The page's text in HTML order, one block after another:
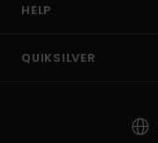
HELP
QUIKSILVER